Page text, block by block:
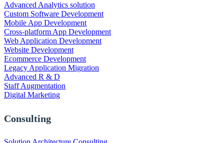
Advanced Analytics solution
Custom Software Development
Mobile App Development
Cross-platform App Development
Web Application Development
Website Development
Ecommerce Development
Legacy Application Migration
Advanced R & D
Staff Augmentation
Digital Marketing
Consulting